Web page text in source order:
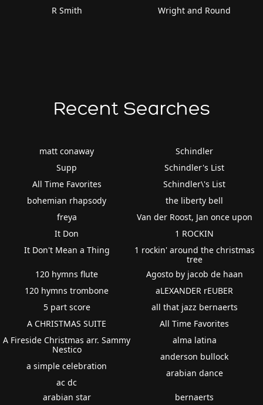
R Smith
Wright and Round
Recent Searches
matt conaway
Supp
All Time Favorites
bohemian rhapsody
freya
It Don
It Don't Mean a Thing
Schindler
Schindler's List
Schindler\'s List
the liberty bell
Van der Roost, Jan once upon
1 ROCKIN
1 rockin' around the christmas
tree
120 hymns flute
120 hymns trombone
5 part score
A CHRISTMAS SUITE
A Fireside Christmas arr. Sammy
Nestico
a simple celebration
ac dc
Agosto by jacob de haan
aLEXANDER rEUBER
all that jazz bernaerts
All Time Favorites
alma latina
anderson bullock
arabian dance
arabian star bernaerts